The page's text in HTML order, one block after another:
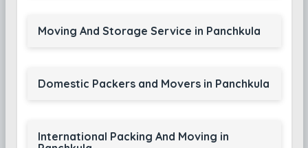
Moving And Storage Service in Panchkula
Domestic Packers and Movers in Panchkula
International Packing And Moving in